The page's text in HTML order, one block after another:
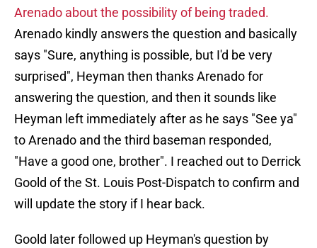
Arenado about the possibility of being traded.
Arenado kindly answers the question and basically
says "Sure, anything is possible, but I'd be very
surprised", Heyman then thanks Arenado for
answering the question, and then it sounds like
Heyman left immediately after as he says "See ya"
to Arenado and the third baseman responded,
"Have a good one, brother". I reached out to Derrick
Goold of the St. Louis Post-Dispatch to confirm and
will update the story if I hear back.
Goold later followed up Heyman's question by